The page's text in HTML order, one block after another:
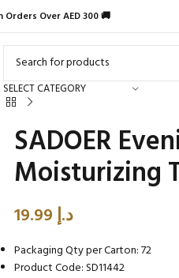
Orders Over AED 300 🚚
SELECT CATEGORY
SADOER
Moisturizing
د.إ
Packaging Qty per Carton: 72
Product Code: SD11442